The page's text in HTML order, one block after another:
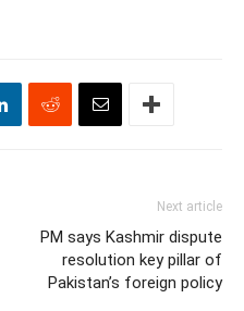
Next article
PM says Kashmir dispute
resolution key pillar of
Pakistan’s foreign policy